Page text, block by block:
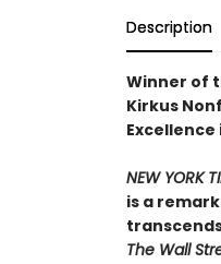
Description
Winner of
Kirkus
Excellence
NEW YORK
is a
The Wall